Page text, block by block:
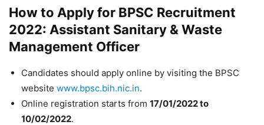
How to Apply for BPSC Recruitment
2022: Assistant Sanitary & Waste
Management Officer
Candidates should apply online by visiting the BPSC
website www.bpsc.bih.nic.in.
Online registration starts from 17/01/2022 to
10/02/2022.